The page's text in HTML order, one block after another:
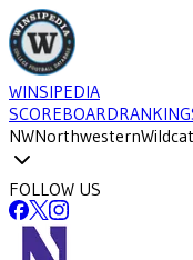
WINSIPEDIA
SCOREBOARD
NWNorthwestern
FOLLOW US